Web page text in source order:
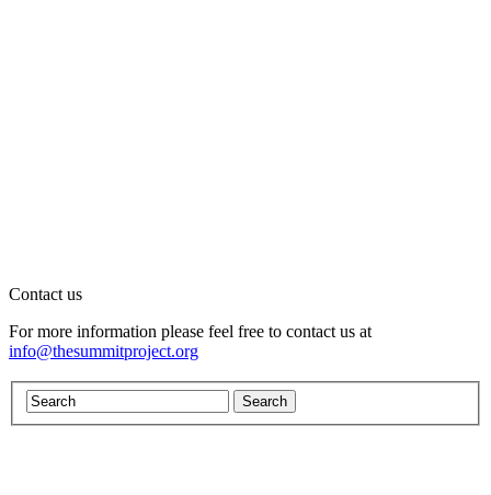
Contact us
For more information please feel free to contact us at
info@thesummitproject.org